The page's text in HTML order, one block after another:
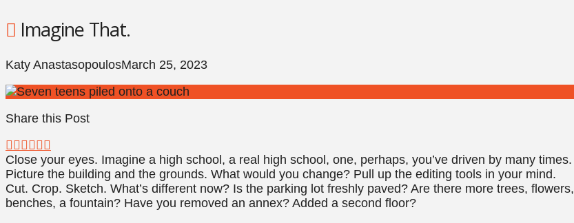
Imagine That.
Katy AnastasopoulosMarch 25, 2023
Share this Post
Close your eyes. Imagine a high school, a real high school, one, perhaps, you’ve driven by many times.
Picture the building and the grounds. What would you change? Pull up the editing tools in your mind.
Cut. Crop. Sketch. What’s different now? Is the parking lot freshly paved? Are there more trees, flowers,
benches, a fountain? Have you removed an annex? Added a second floor?